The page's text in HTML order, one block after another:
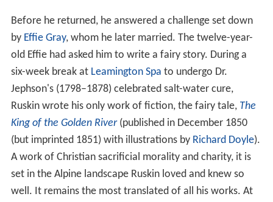
Before he returned, he answered a challenge set down
by Effie Gray, whom he later married. The twelve-year-
old Effie had asked him to write a fairy story. During a
six-week break at Leamington Spa to undergo Dr.
Jephson's (1798–1878) celebrated salt-water cure,
Ruskin wrote his only work of fiction, the fairy tale, The
King of the Golden River(published in December 1850
(but imprinted 1851) with illustrations by Richard Doyle).
A work of Christian sacrificial morality and charity, it is
set in the Alpine landscape Ruskin loved and knew so
well. It remains the most translated of all his works. At